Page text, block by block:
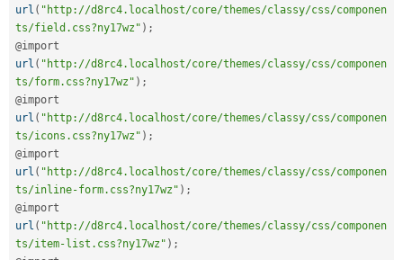
url ( "http://d8rc4.localhost/core/themes/classy/css/componen
ts/field.css?ny17wz" ) ;
url ( "http://d8rc4.localhost/core/themes/classy/css/componen
ts/form.css?ny17wz" ) ;
url ( "http://d8rc4.localhost/core/themes/classy/css/componen
ts/icons.css?ny17wz" ) ;
url ( "http://d8rc4.localhost/core/themes/classy/css/componen
ts/inline-form.css?ny17wz" ) ;
url ( "http://d8rc4.localhost/core/themes/classy/css/componen
ts/item-list.css?ny17wz" ) ;